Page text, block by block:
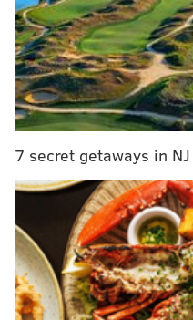
Mailbag: If fans made
would they be better off?
Report: Eagles LB
back in 2021
Once regarded as a
searching for since 1960
Minneapolis back in
Eagles to the Lombardi
offensive coordinator
consecutive postseason
7 secret getaways in NJ